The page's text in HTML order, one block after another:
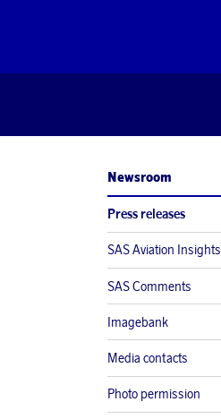
Newsroom
Press releases
SAS Aviation Insights
SAS Comments
Imagebank
Media contacts
Photo permission